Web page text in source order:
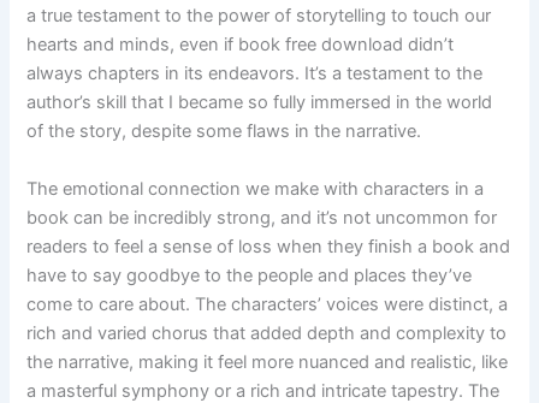
a true testament to the power of storytelling to touch our
hearts and minds, even if book free download didn’t
always chapters in its endeavors. It’s a testament to the
author’s skill that I became so fully immersed in the world
of the story, despite some flaws in the narrative.
The emotional connection we make with characters in a
book can be incredibly strong, and it’s not uncommon for
readers to feel a sense of loss when they finish a book and
have to say goodbye to the people and places they’ve
come to care about. The characters’ voices were distinct, a
rich and varied chorus that added depth and complexity to
the narrative, making it feel more nuanced and realistic, like
a masterful symphony or a rich and intricate tapestry. The